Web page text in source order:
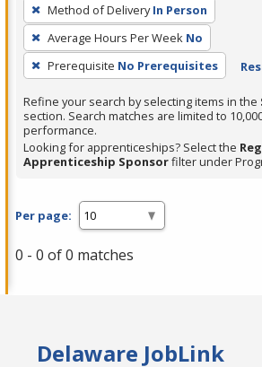
filter,
press
Enter
or
Spacebar.
Method of Delivery In Person
Average Hours Per Week No
Prerequisite No Prerequisites
Refine your search by selecting items in the
section. Search matches are limited to
performance.
Looking for apprenticeships? Select the
Apprenticeship Sponsorfilter under
Per page:
0 - 0 of 0 matches
Delaware JobLink